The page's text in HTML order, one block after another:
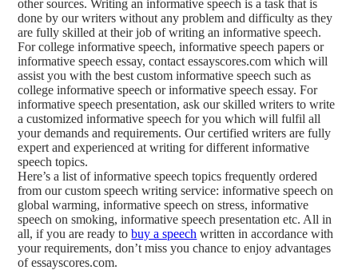
other sources. Writing an informative speech is a task that is
done by our writers without any problem and difficulty as they
are fully skilled at their job of writing an informative speech.
For college informative speech, informative speech papers or
informative speech essay, contact essayscores.com which will
assist you with the best custom informative speech such as
college informative speech or informative speech essay. For
informative speech presentation, ask our skilled writers to write
a customized informative speech for you which will fulfil all
your demands and requirements. Our certified writers are fully
expert and experienced at writing for different informative
speech topics.
Here’s a list of informative speech topics frequently ordered
from our custom speech writing service: informative speech on
global warming, informative speech on stress, informative
speech on smoking, informative speech presentation etc. All in
all, if you are ready tobuy a speech written in accordance with
your requirements, don’t miss you chance to enjoy advantages
of essayscores.com.